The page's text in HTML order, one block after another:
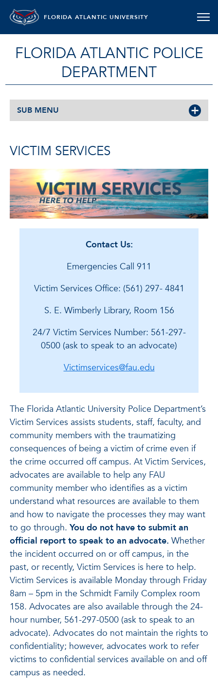
FLORIDA ATLANTIC UNIVERSITY
FLORIDA ATLANTIC POLICE
DEPARTMENT
SUB MENU
VICTIM SERVICES
Contact Us:
Emergencies Call 911
Victim Services Office: (561) 297- 4841
S. E. Wimberly Library, Room 156
24/7 Victim Services Number: 561-297-
0500 (ask to speak to an advocate)
Victimservices@fau.edu
The Florida Atlantic University Police Department’s
Victim Services assists students, staff, faculty, and
community members with the traumatizing
consequences of being a victim of crime even if
the crime occurred off campus. At Victim Services,
advocates are available to help any FAU
community member who identifies as a victim
understand what resources are available to them
and how to navigate the processes they may want
to go through. You do not have to submit an
official report to speak to an advocate. Whether
the incident occurred on or off campus, in the
past, or recently, Victim Services is here to help.
Victim Services is available Monday through Friday
8am – 5pm in the Schmidt Family Complex room
158. Advocates are also available through the 24-
hour number, 561-297-0500 (ask to speak to an
advocate). Advocates do not maintain the rights to
confidentiality; however, advocates work to refer
victims to confidential services available on and off
campus as needed.